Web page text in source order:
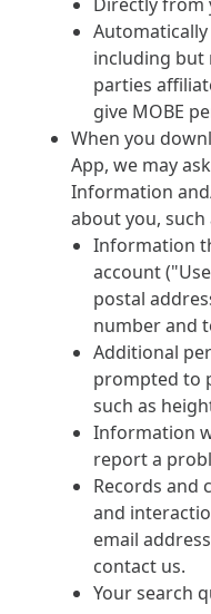
including
parties
give MOBE
When you
App, we may
Information
about you, such
Information
account
postal
number and
Additional
prompted to
such as
Information
report a
Records and
and
email
contact us.
Your search